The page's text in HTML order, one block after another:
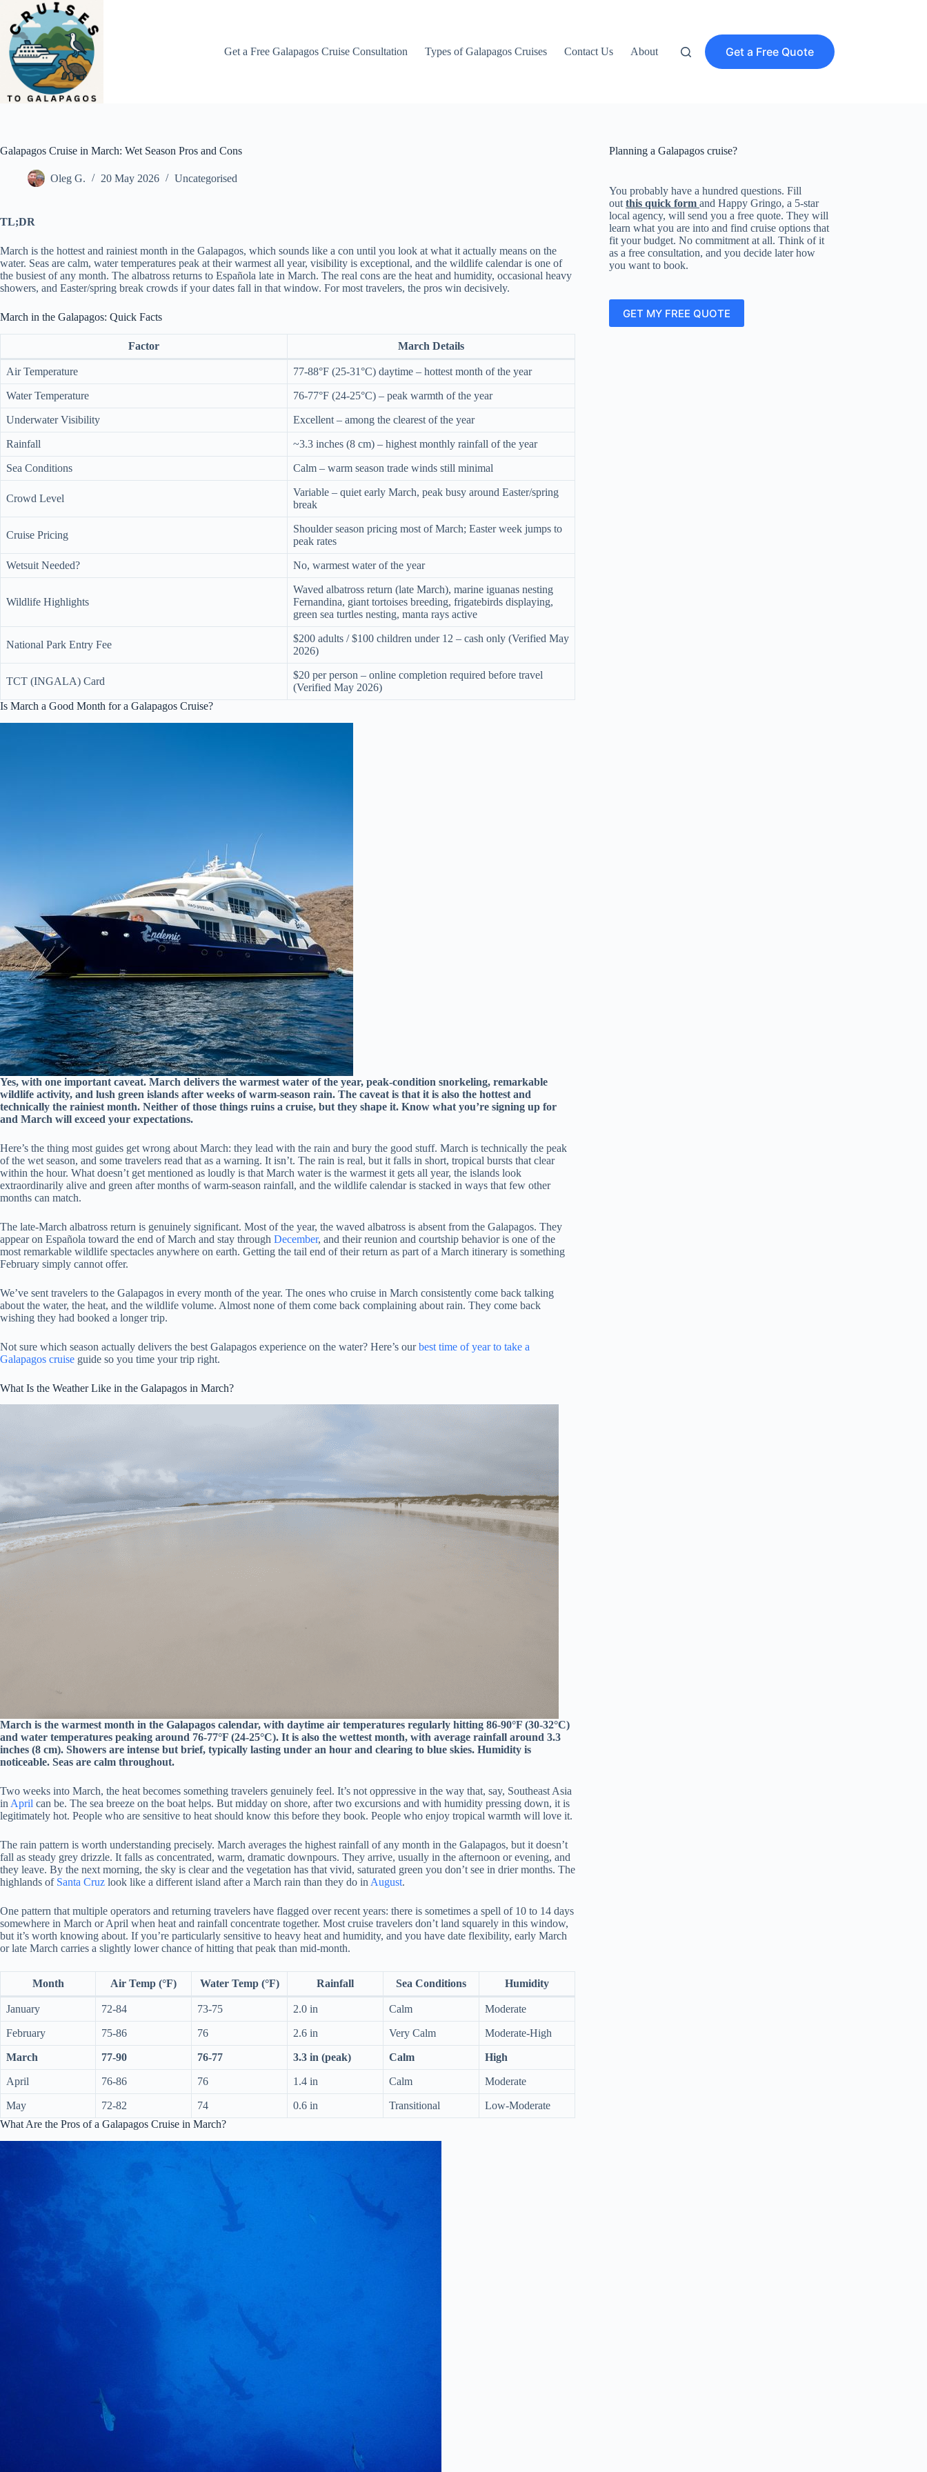
content
Get a Free Galapagos Cruise Consultation
Types of Galapagos Cruises Contact Us About Get a Free Quote
Galapagos Cruise in March: Wet Season Pros and Cons
Oleg G. 20 May 2026 Uncategorised
TL;DR
March is the hottest and rainiest month in the Galapagos, which sounds like a con until you look at what it actually means on the
water. Seas are calm, water temperatures peak at their warmest all year, visibility is exceptional, and the wildlife calendar is one of
the busiest of any month. The albatross returns to Española late in March. The real cons are the heat and humidity, occasional heavy
showers, and Easter/spring break crowds if your dates fall in that window. For most travelers, the pros win decisively.
March in the Galapagos: Quick Facts
Factor March Details
Air Temperature 77-88°F (25-31°C) daytime – hottest month of the year
Water Temperature 76-77°F (24-25°C) – peak warmth of the year
Underwater Visibility Excellent – among the clearest of the year
Rainfall ~3.3 inches (8 cm) – highest monthly rainfall of the year
Sea Conditions Calm – warm season trade winds still minimal
Crowd Level
Variable – quiet early March, peak busy around Easter/spring
break
Cruise Pricing
Shoulder season pricing most of March; Easter week jumps to
peak rates
Wetsuit Needed? No, warmest water of the year
Wildlife Highlights
Waved albatross return (late March), marine iguanas nesting
Fernandina, giant tortoises breeding, frigatebirds displaying,
green sea turtles nesting, manta rays active
National Park Entry Fee
$200 adults / $100 children under 12 – cash only (Verified May
2026)
TCT (INGALA) Card
$20 per person – online completion required before travel
(Verified May 2026)
Is March a Good Month for a Galapagos Cruise?
Yes, with one important caveat. March delivers the warmest water of the year, peak-condition snorkeling, remarkable
wildlife activity, and lush green islands after weeks of warm-season rain. The caveat is that it is also the hottest and
technically the rainiest month. Neither of those things ruins a cruise, but they shape it. Know what you’re signing up for
and March will exceed your expectations.
Here’s the thing most guides get wrong about March: they lead with the rain and bury the good stuff. March is technically the peak
of the wet season, and some travelers read that as a warning. It isn’t. The rain is real, but it falls in short, tropical bursts that clear
within the hour. What doesn’t get mentioned as loudly is that March water is the warmest it gets all year, the islands look
extraordinarily alive and green after months of warm-season rainfall, and the wildlife calendar is stacked in ways that few other
months can match.
The late-March albatross return is genuinely significant. Most of the year, the waved albatross is absent from the Galapagos. They
appear on Española toward the end of March and stay through December, and their reunion and courtship behavior is one of the
most remarkable wildlife spectacles anywhere on earth. Getting the tail end of their return as part of a March itinerary is something
February simply cannot offer.
We’ve sent travelers to the Galapagos in every month of the year. The ones who cruise in March consistently come back talking
about the water, the heat, and the wildlife volume. Almost none of them come back complaining about rain. They come back
wishing they had booked a longer trip.
Not sure which season actually delivers the best Galapagos experience on the water? Here’s ourbest time of year to take a
Galapagos cruise guide so you time your trip right.
What Is the Weather Like in the Galapagos in March?
March is the warmest month in the Galapagos calendar, with daytime air temperatures regularly hitting 86-90°F (30-32°C)
and water temperatures peaking around 76-77°F (24-25°C). It is also the wettest month, with average rainfall around 3.3
inches (8 cm). Showers are intense but brief, typically lasting under an hour and clearing to blue skies. Humidity is
noticeable. Seas are calm throughout.
Two weeks into March, the heat becomes something travelers genuinely feel. It’s not oppressive in the way that, say, Southeast Asia
in April can be. The sea breeze on the boat helps. But midday on shore, after two excursions and with humidity pressing down, it is
legitimately hot. People who are sensitive to heat should know this before they book. People who enjoy tropical warmth will love it.
The rain pattern is worth understanding precisely. March averages the highest rainfall of any month in the Galapagos, but it doesn’t
fall as steady grey drizzle. It falls as concentrated, warm, dramatic downpours. They arrive, usually in the afternoon or evening, and
they leave. By the next morning, the sky is clear and the vegetation has that vivid, saturated green you don’t see in drier months. The
highlands of Santa Cruz look like a different island after a March rain than they do in August.
One pattern that multiple operators and returning travelers have flagged over recent years: there is sometimes a spell of 10 to 14 days
somewhere in March or April when heat and rainfall concentrate together. Most cruise travelers don’t land squarely in this window,
but it’s worth knowing about. If you’re particularly sensitive to heavy heat and humidity, and you have date flexibility, early March
or late March carries a slightly lower chance of hitting that peak than mid-month.
Month Air Temp (°F) Water Temp (°F) Rainfall Sea Conditions Humidity
January 72-84 73-75 2.0 in Calm Moderate
February 75-86 76 2.6 in Very Calm Moderate-High
March 77-90 76-77 3.3 in (peak) Calm High
April 76-86 76 1.4 in Calm Moderate
May 72-82 74 0.6 in Transitional
Low-Moderate
What Are the Pros of a Galapagos Cruise in March?
Planning a Galapagos cruise?
You probably have a hundred questions. Fill
outthis quick form and Happy Gringo, a 5-star
local agency, will send you a free quote. They will
learn what you are into and find cruise options that
fit your budget. No commitment at all. Think of it
as a free consultation, and you decide later how
you want to book.
GET MY FREE QUOTE